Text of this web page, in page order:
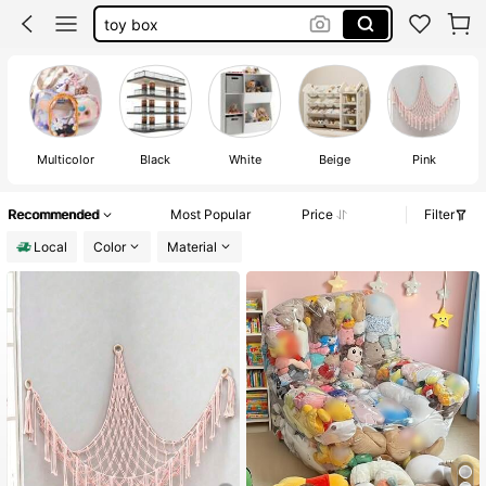
stuffed animal net
stuffed animal storage
Multicolor Black White Beige Pink
Recommended Most Popular Price
Filter
Local
Color Material